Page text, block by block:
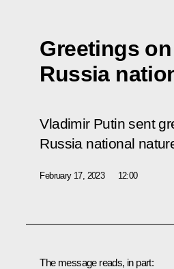
Greetings
Russia
Vladimir Putin sent
Russia national
February 17, 2023 12:00
The message reads, in part: